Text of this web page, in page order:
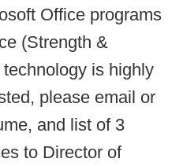
Office programs
(Strength &
is highly
please email or
and list of 3
to Director of